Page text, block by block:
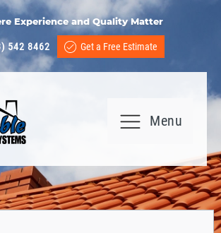
Experience and Quality Matter
542 8462 Get a Free Estimate
Menu